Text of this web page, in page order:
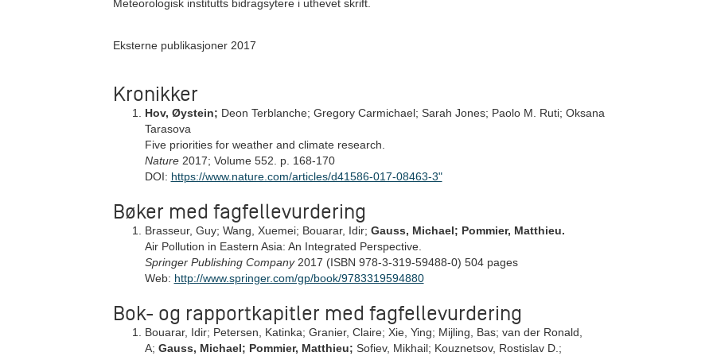
Meteorologisk institutts bidragsytere i uthevet skrift.
Eksterne publikasjoner 2017
Kronikker
Hov, Øystein; Deon Terblanche; Gregory Carmichael; Sarah Jones; Paolo M. Ruti; Oksana
Tarasova
Five priorities for weather and climate research.
Nature 2017; Volume 552. p. 168-170
DOI: https://www.nature.com/articles/d41586-017-08463-3"
Bøker med fagfellevurdering
Brasseur, Guy; Wang, Xuemei; Bouarar, Idir; Gauss, Michael; Pommier, Matthieu.
Air Pollution in Eastern Asia: An Integrated Perspective.
Springer Publishing Company 2017 (ISBN 978-3-319-59488-0) 504 pages
Web: http://www.springer.com/gp/book/9783319594880
Bok- og rapportkapitler med fagfellevurdering
Bouarar, Idir; Petersen, Katinka; Granier, Claire; Xie, Ying; Mijling, Bas; van der Ronald,
A; Gauss, Michael; Pommier, Matthieu; Sofiev, Mikhail; Kouznetsov, Rostislav D.;